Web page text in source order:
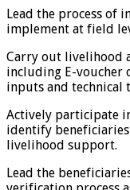
Lead the process of
implement at field
Carry out livelihood
including E-voucher
inputs and technical
Actively participate
identify
livelihood support.
Lead the